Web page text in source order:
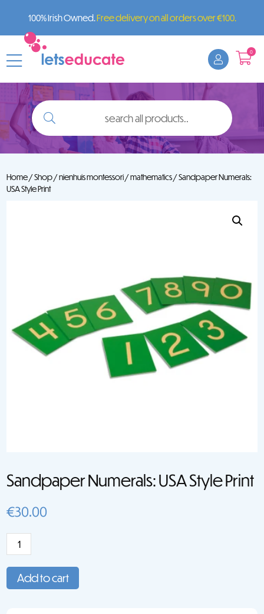
100% Irish Owned.Free delivery on all orders over €100.
0
search
all
products..
Home/Shop/nienhuis montessori/mathematics/ Sandpaper Numerals:
USA Style Print
Sandpaper Numerals: USA Style Print
€30.00
Sandpaper
Numerals:
USA
StyleAdd to cart